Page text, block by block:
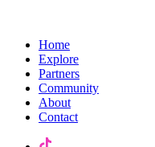
Home
Explore
Partners
Community
About
Contact